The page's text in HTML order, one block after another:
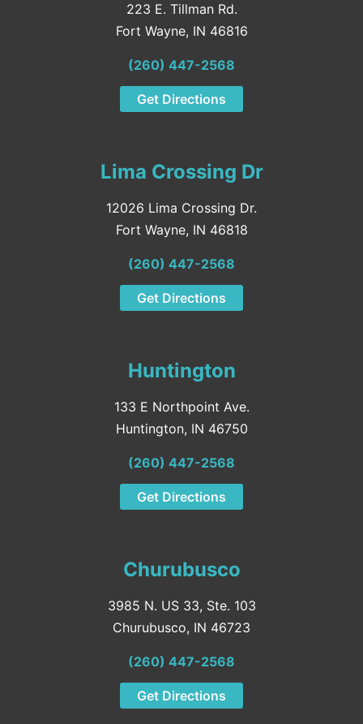
223 E. Tillman Rd.
Fort Wayne, IN 46816
(260) 447-2568
Get Directions
Lima Crossing Dr
12026 Lima Crossing Dr.
Fort Wayne, IN 46818
(260) 447-2568
Get Directions
Huntington
133 E Northpoint Ave.
Huntington, IN 46750
(260) 447-2568
Get Directions
Churubusco
3985 N. US 33, Ste. 103
Churubusco, IN 46723
(260) 447-2568
Get Directions